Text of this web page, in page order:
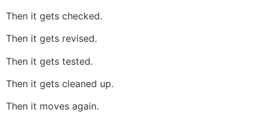
Then it gets checked.
Then it gets revised.
Then it gets tested.
Then it gets cleaned up.
Then it moves again.